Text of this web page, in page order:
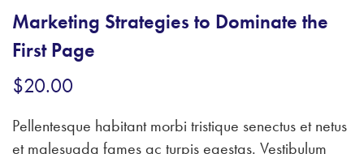
Marketing Strategies to Dominate the
First Page
$20.00
Pellentesque habitant morbi tristique senectus et netus
et malesuada fames ac turpis egestas. Vestibulum